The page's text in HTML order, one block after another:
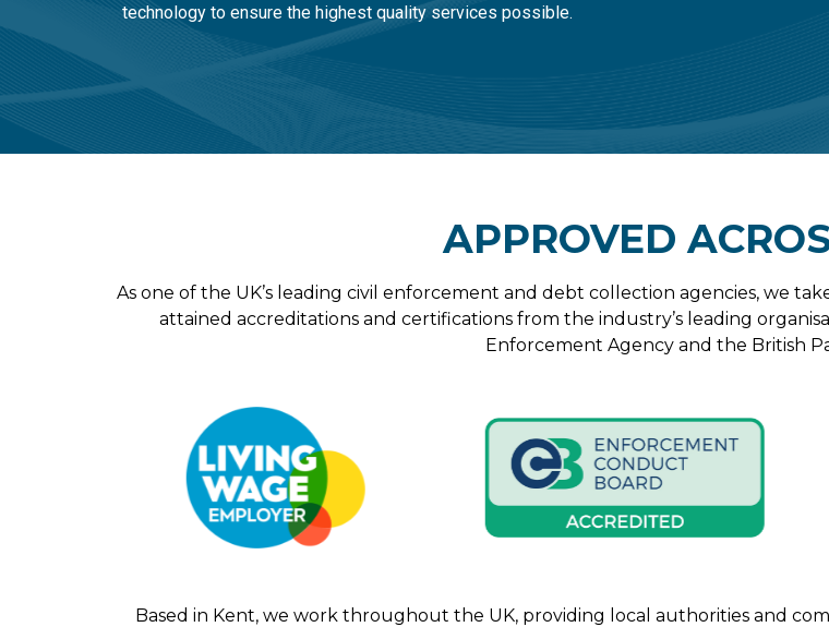
technology to ensure the highest quality services possible.
APPROVED
As one of the UK’s leading civil enforcement and debt collection agencies, we
attained accreditations and certifications from the industry’s leading
Enforcement Agency and the British
Based in Kent, we work throughout the UK, providing local authorities and